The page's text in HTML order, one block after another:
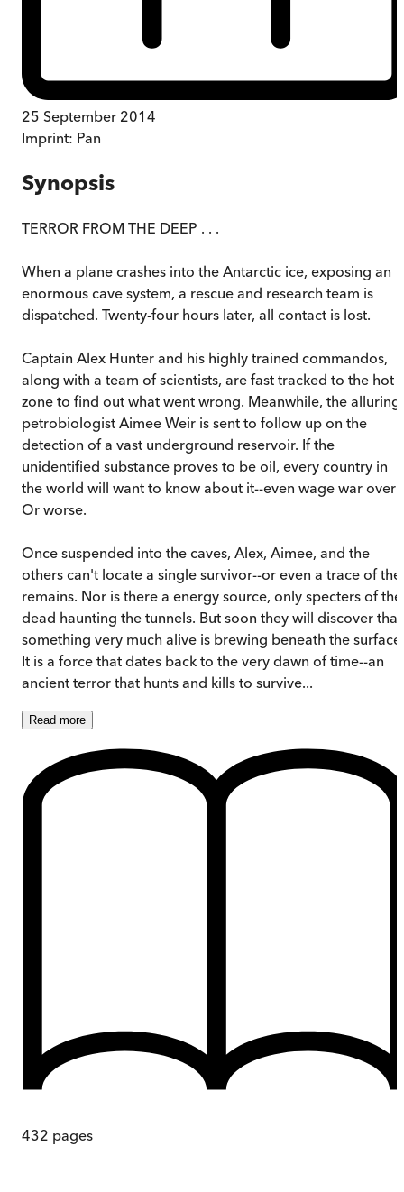
25 September 2014
Imprint: Pan
Synopsis
TERROR FROM THE DEEP . . .
When a plane crashes into the Antarctic ice, exposing an
enormous cave system, a rescue and research team is
dispatched. Twenty-four hours later, all contact is lost.
Captain Alex Hunter and his highly trained commandos,
along with a team of scientists, are fast tracked to the hot
zone to find out what went wrong. Meanwhile, the alluring
petrobiologist Aimee Weir is sent to follow up on the
detection of a vast underground reservoir. If the
unidentified substance proves to be oil, every country in
the world will want to know about it--even wage war over
Or worse.
Once suspended into the caves, Alex, Aimee, and the
others can't locate a single survivor--or even a trace of
remains. Nor is there a energy source, only specters of the
dead haunting the tunnels. But soon they will discover that
something very much alive is brewing beneath the surface.
It is a force that dates back to the very dawn of time--an
ancient terror that hunts and kills to survive...
Read more
432 pages